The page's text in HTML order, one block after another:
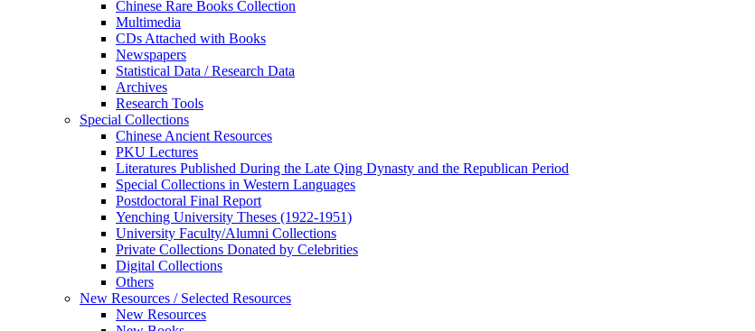
Chinese Rare Books Collection
Multimedia
CDs Attached with Books
Newspapers
Statistical Data / Research Data
Archives
Research Tools
Special Collections
Chinese Ancient Resources
PKU Lectures
Literatures Published During the Late Qing Dynasty and the Republican Period
Special Collections in Western Languages
Postdoctoral Final Report
Yenching University Theses (1922‑1951)
University Faculty/Alumni Collections
Private Collections Donated by Celebrities
Digital Collections
Others
New Resources / Selected Resources
New Resources